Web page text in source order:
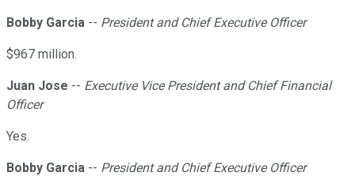
Bobby Garcia -- President and Chief Executive Officer
$967 million.
Juan Jose -- Executive Vice President and Chief Financial
Officer
Yes.
Bobby Garcia -- President and Chief Executive Officer